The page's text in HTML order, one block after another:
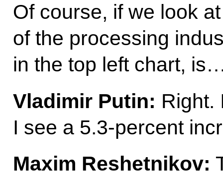
Of course, if we look
of the processing
in the top left chart,
Vladimir Putin: Right.
I see a 5.3-percent
Maxim Reshetnikov: